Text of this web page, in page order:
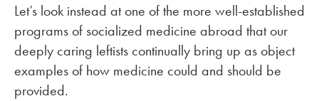
Let’s look instead at one of the more well-established
programs of socialized medicine abroad that our
deeply caring leftists continually bring up as object
examples of how medicine could and should be
provided.